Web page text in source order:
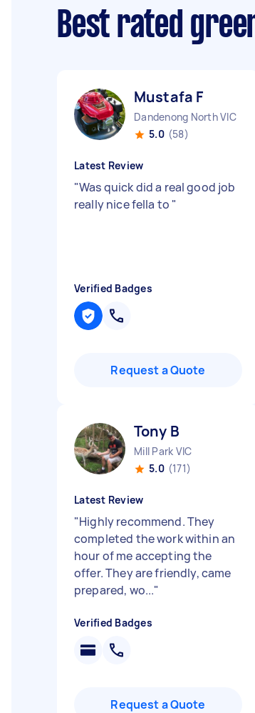
Best rated
Mustafa F
Dandenong North VIC
5.0 (58)
Latest Review
"Was quick did a real good job
really nice fella to "
Verified Badges
Request a Quote
Tony B
Mill Park VIC
5.0 (171)
Latest Review
"Highly recommend. They
completed the work within an
hour of me accepting the
offer. They are friendly, came
prepared, wo..."
Verified Badges
Request a Quote